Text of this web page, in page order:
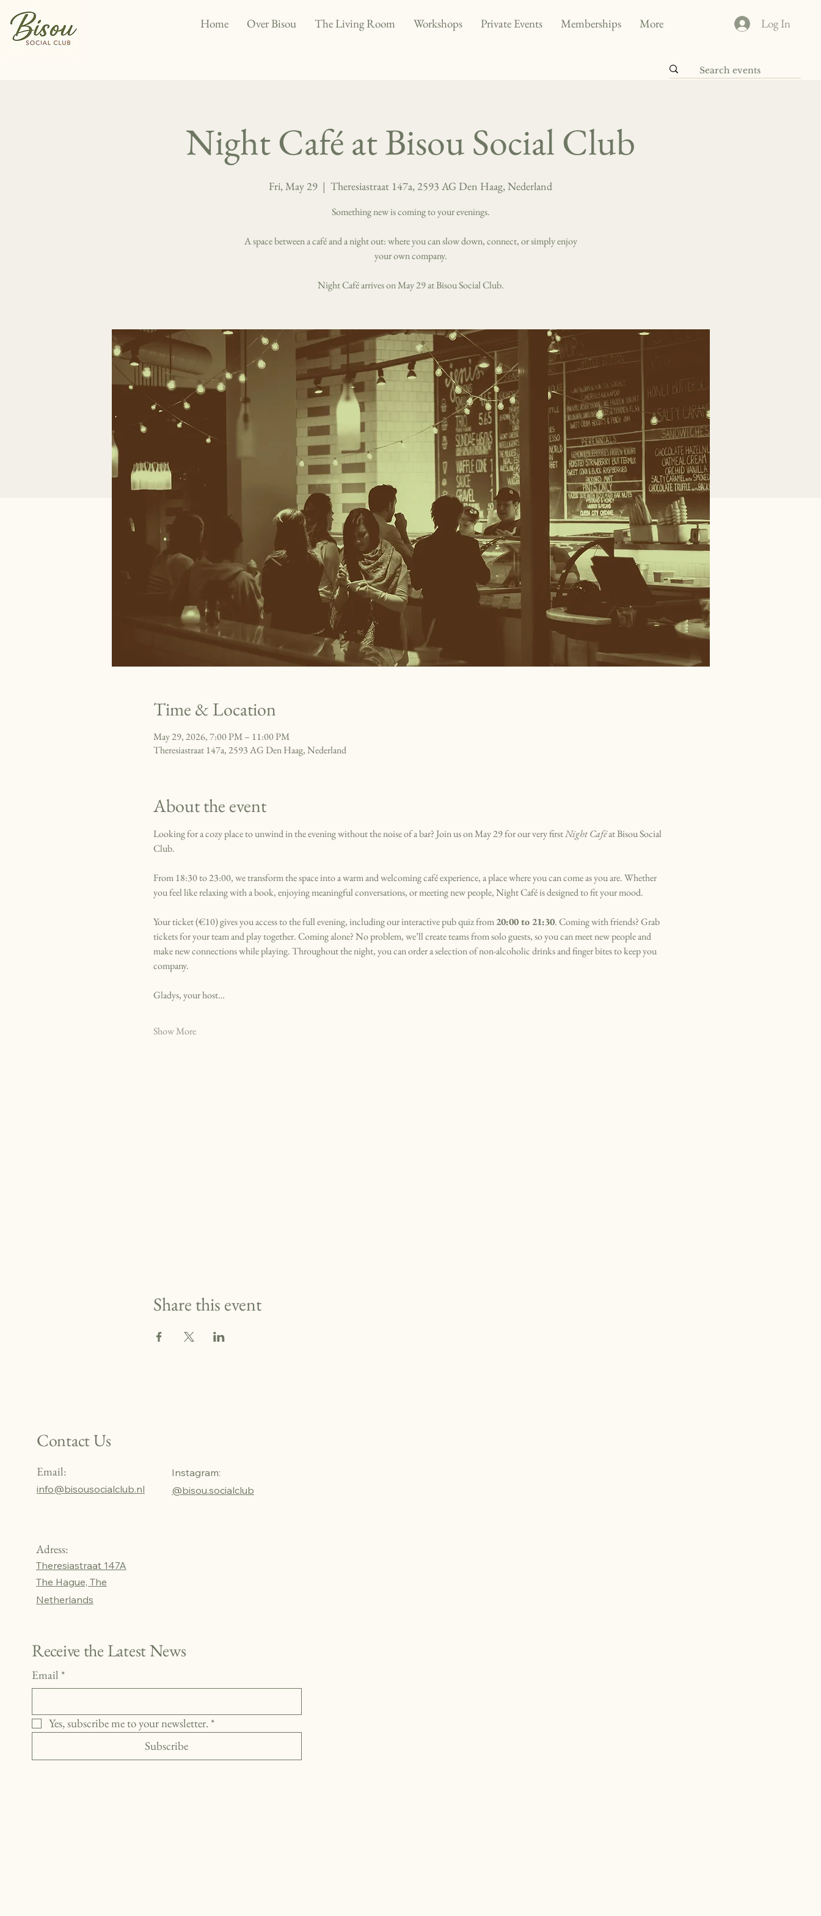
Log In
Home Over Bisou The Living Room Workshops Private Events Memberships More
Night Café at Bisou Social Club
Fri, May 29
  |
Theresiastraat 147a, 2593 AG Den Haag, Nederland
Something new is coming to your evenings.
A space between a café and a night out: where you can slow down, connect, or simply enjoy
your own company.
Night Café arrives on May 29 at Bisou Social Club.
Time & Location
May 29, 2026, 7:00 PM – 11:00 PM
Theresiastraat 147a, 2593 AG Den Haag, Nederland
About the event
Looking for a cozy place to unwind in the evening without the noise of a bar? Join us on May 29 for our very first Night Café at Bisou Social
Club.
From 18:30 to 23:00, we transform the space into a warm and welcoming café experience, a place where you can come as you are. Whether
you feel like relaxing with a book, enjoying meaningful conversations, or meeting new people, Night Café is designed to fit your mood.
Your ticket (€10) gives you access to the full evening, including our interactive pub quiz from 20:00 to 21:30. Coming with friends? Grab
tickets for your team and play together. Coming alone? No problem, we’ll create teams from solo guests, so you can meet new people and
make new connections while playing. Throughout the night, you can order a selection of non-alcoholic drinks and finger bites to keep you
company.
Gladys, your host…
Show More
Share this event
Contact Us
Email:
info@bisousocialclub.nl
Instagram:
@bisou.socialclub
Adress:
Theresiastraat 147A
The Hague, The
Netherlands
Receive the Latest News
Email *
Yes, subscribe me to your newsletter. *
Subscribe